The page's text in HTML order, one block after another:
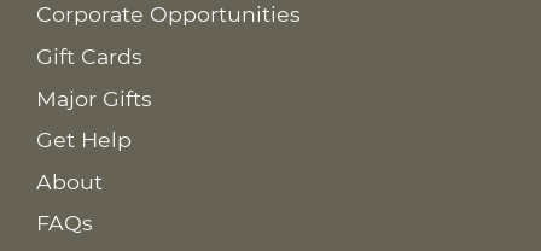
Corporate Opportunities
Gift Cards
Major Gifts
Get Help
About
FAQs